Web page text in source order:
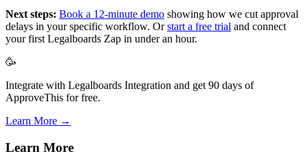
Next steps: Book a 12-minute demo showing how we cut approval
delays in your specific workflow. Orstart a free trial and connect
your first Legalboards Zap in under an hour.
🥳
Integrate with Legalboards Integration and get 90 days of
ApproveThis for free.
Learn More →
Learn More